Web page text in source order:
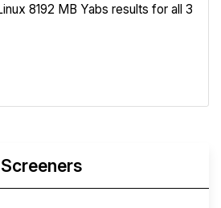
8192 MB Yabs results for all 3
Screeners